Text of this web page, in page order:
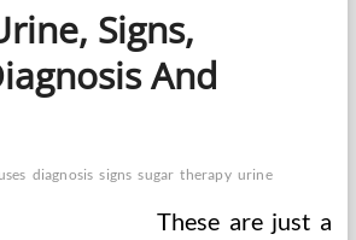
Signs,
And
diagnosis signs sugar therapy urine
These are just a